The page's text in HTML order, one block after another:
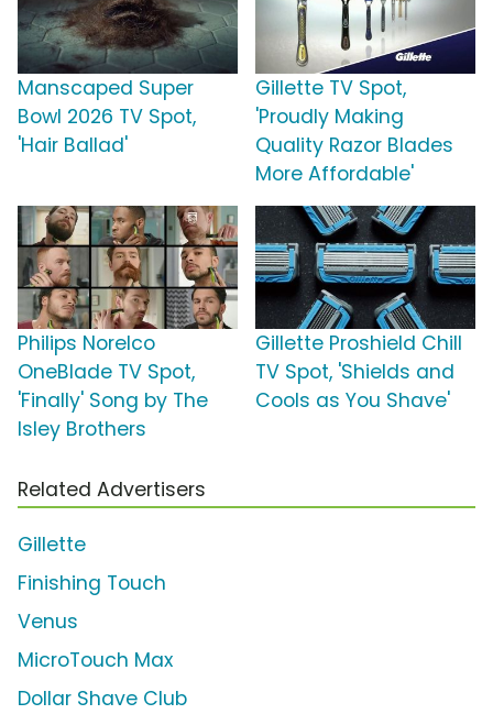
Manscaped Super
Bowl 2026 TV Spot,
'Hair Ballad'
Gillette TV Spot,
'Proudly Making
Quality Razor Blades
More Affordable'
Philips Norelco
OneBlade TV Spot,
'Finally' Song by The
Isley Brothers
Gillette Proshield Chill
TV Spot, 'Shields and
Cools as You Shave'
Related Advertisers
Gillette
Finishing Touch
Venus
MicroTouch Max
Dollar Shave Club